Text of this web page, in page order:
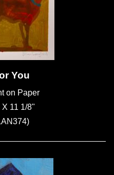
You
on Paper
11 1/8"